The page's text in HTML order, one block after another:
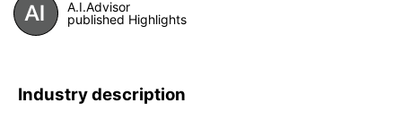
A.I.Advisor
published Highlights
Industry description